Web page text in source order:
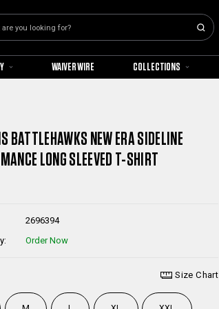
WAIVER WIRE COLLECTIONS
BATTLEHAWKS NEW ERA SIDELINE
LONG SLEEVED T-SHIRT
2696394
Order Now
Size Chart